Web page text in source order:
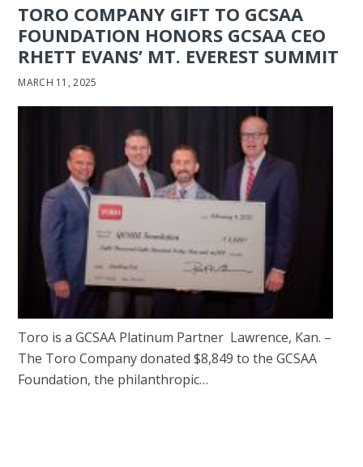
TORO COMPANY GIFT TO GCSAA
FOUNDATION HONORS GCSAA CEO
RHETT EVANS’ MT. EVEREST SUMMIT
MARCH 11, 2025
Toro is a GCSAA Platinum Partner Lawrence, Kan. –
The Toro Company donated $8,849 to the GCSAA
Foundation, the philanthropic…